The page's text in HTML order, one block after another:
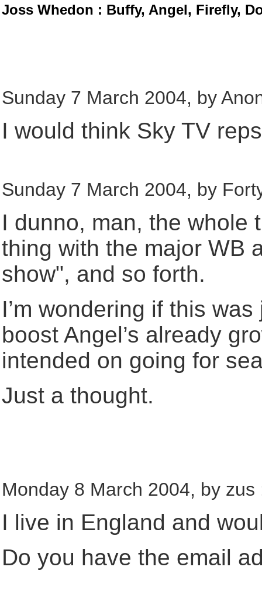
Joss Whedon : Buffy, Angel, Firefly,
Sunday 7 March 2004, by
I would think Sky TV
Sunday 7 March 2004, by
I dunno, man, the whole
thing with the major WB
show", and so forth.
I’m wondering if this
boost Angel’s already
intended on going for
Just a thought.
Monday 8 March 2004, by zus
I live in England and
Do you have the email